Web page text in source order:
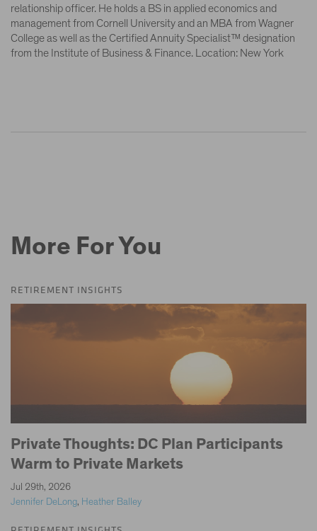
relationship officer. He holds a BS in applied economics and
management from Cornell University and an MBA from Wagner
College as well as the Certified Annuity Specialist™ designation
from the Institute of Business & Finance. Location: New York
More For You
RETIREMENT INSIGHTS
Private Thoughts: DC Plan Participants
Warm to Private Markets
Jennifer DeLong, Heather Balley
Jul 29th, 2026